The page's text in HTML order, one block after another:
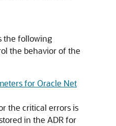
the following
the behavior of the
for Oracle Net
the critical errors is
in the ADR for